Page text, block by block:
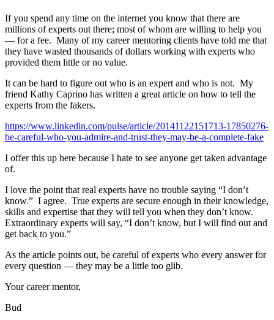
If you spend any time on the internet you know that there are
millions of experts out there; most of whom are willing to help you
— for a fee. Many of my career mentoring clients have told me that
they have wasted thousands of dollars working with experts who
provided them little or no value.
It can be hard to figure out who is an expert and who is not. My
friend Kathy Caprino has written a great article on how to tell the
experts from the fakers.
https://www.linkedin.com/pulse/article/20141122151713-17850276-
be-careful-who-you-admire-and-trust-they-may-be-a-complete-fake
I offer this up here because I hate to see anyone get taken advantage
of.
I love the point that real experts have no trouble saying “I don’t
know.” I agree. True experts are secure enough in their knowledge,
skills and expertise that they will tell you when they don’t know.
Extraordinary experts will say, “I don’t know, but I will find out and
get back to you.”
As the article points out, be careful of experts who every answer for
every question — they may be a little too glib.
Your career mentor,
Bud